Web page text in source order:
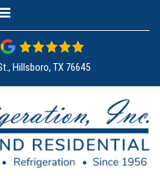
Hillsboro, TX 76645